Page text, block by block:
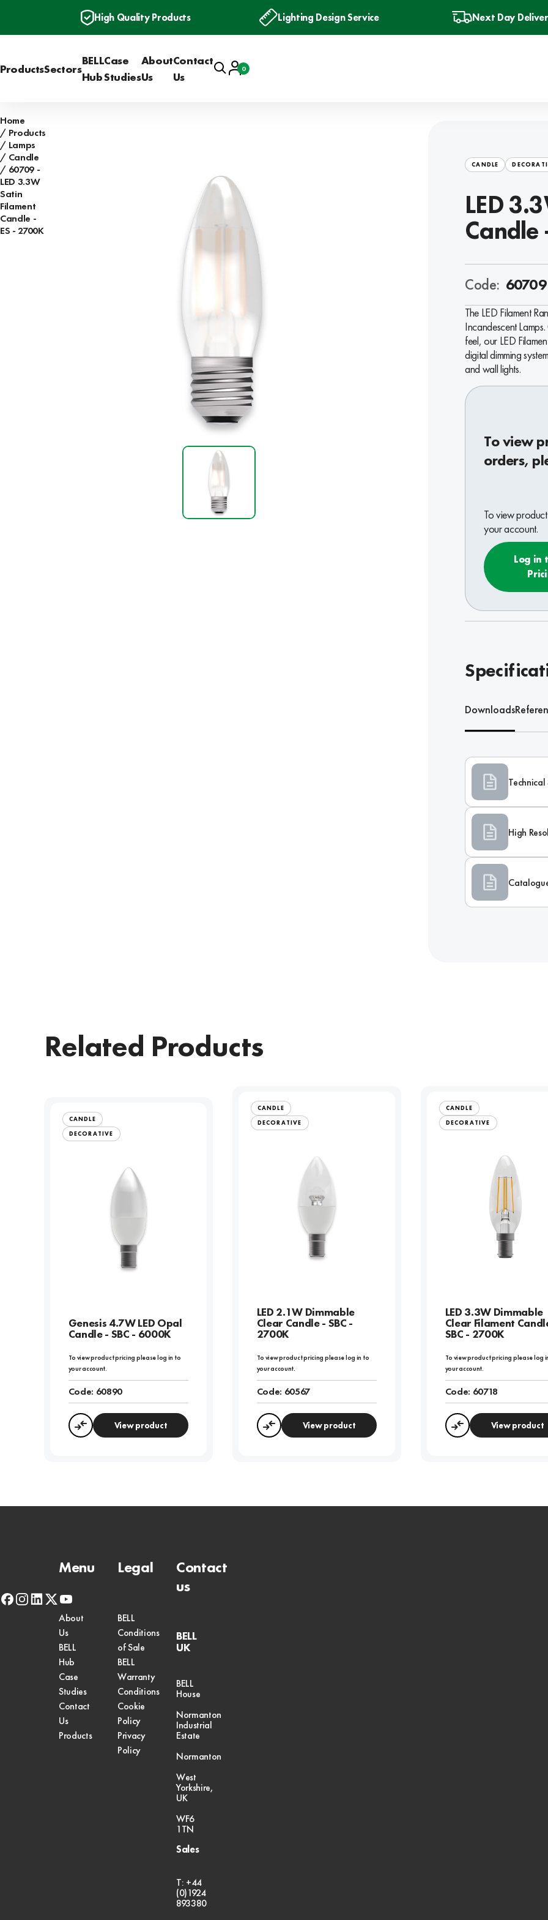
High Quality Products Lighting Design Service Next Day
ProductsSectors
BELL
Hub
Case
Studies
About
Us
Contact
Us
SearchAccount
Basket
0
Home
Products
Lamps
Candle
60709 -
LED 3.3W
Satin
Filament
Candle -
ES - 2700K
CANDLE
LED
Candle
Code: 60709
The LED Filament
Incandescent
feel, our LED
digital dimming
and wall lights.
To view
orders,
To view
your account.
Log in
Downloads
High
Related Products
CANDLE
DECORATIVE
Genesis 4.7W LED Opal
Candle - SBC - 6000K
To view product pricing please log in to
your account.
Code: 60890
CompareView product
CANDLE
DECORATIVE
LED 2.1W Dimmable
Clear Candle - SBC -
2700K
To view product pricing please log in to
your account.
Code: 60567
CompareView product
CANDLE
DECORATIVE
LED 3.3W Dimmable
Clear Filament
SBC - 2700K
To view product pricing please log
your account.
Code: 60718
CompareView product
facebook
instagram
linkedin
x-
twitter
youtube
Menu
About
Us
BELL
Hub
Case
Studies
Contact
Us
Products
Legal
BELL
Conditions
of Sale
BELL
Warranty
Conditions
Cookie
Policy
Privacy
Policy
Contact
us
BELL
UK
BELL
House
Normanton
Industrial
Estate
Normanton
West
Yorkshire,
UK
WF6
1TN
Sales
T: +44
(0)1924
893380